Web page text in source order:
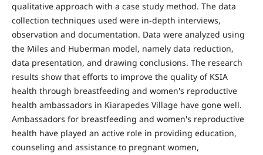
qualitative approach with a case study method. The data
collection techniques used were in-depth interviews,
observation and documentation. Data were analyzed using
the Miles and Huberman model, namely data reduction,
data presentation, and drawing conclusions. The research
results show that efforts to improve the quality of KSIA
health through breastfeeding and women's reproductive
health ambassadors in Kiarapedes Village have gone well.
Ambassadors for breastfeeding and women's reproductive
health have played an active role in providing education,
counseling and assistance to pregnant women,